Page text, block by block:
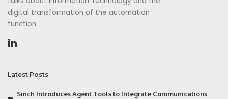
digital transformation of the automation
function.
Latest Posts
Sinch Introduces Agent Tools to Integrate Communications